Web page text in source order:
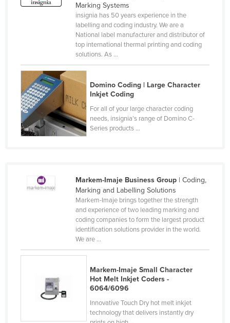
Mali
Marshall Islands
Mauritius
Mexico
Federated States of Micronesia
Moldova
Morocco
Nepal
New Zealand
Niger
Marking Systems
insignia has 50 years experience in the
labelling and coding industry. We are a
National label manufacturer and distributor of
top international thermal printing and coding
solutions. As ...
Domino Coding | Large Character
Inkjet Coding
For all of your large character coding
needs, insignia’s range of Domino C-
Series products ...
Markem-Imaje Business Group| Coding,
Marking and Labelling Solutions
Markem-Imaje brings together the strength
and experience of two leading marking and
coding companies to form the largest product
identification solutions provider in the world.
We are ...
Markem-Imaje Small Character
Hot Melt Inkjet Coders -
6064/6096
Innovative Touch Dry hot melt inkjet
technology that delivers instantly dry